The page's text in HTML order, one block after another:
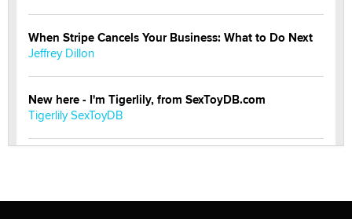
When Stripe Cancels Your Business: What to Do Next
Jeffrey Dillon
New here - I'm Tigerlily, from SexToyDB.com
Tigerlily SexToyDB